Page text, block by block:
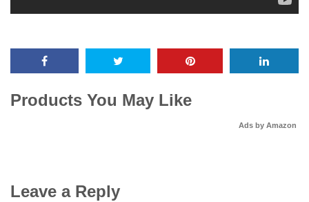
Products You May Like
Ads by Amazon
Leave a Reply